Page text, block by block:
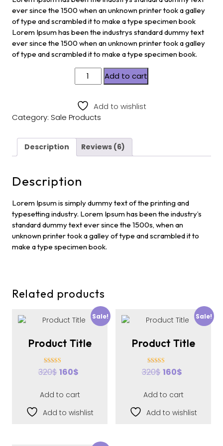
ever since the 1500 when an unknown printer took a galley
of type and scrambled it to make a type specimen book
Lorem Ipsum has been the industrys standard dummy text
ever since the 1500 when an unknown printer took a galley
of type and scrambled it to make a type specimen book.
Add to cart
Add to wishlist
Category: Sale Products
Description Reviews (6)
Description
Lorem Ipsum is simply dummy text of the printing and
typesetting industry. Lorem Ipsum has been the industry’s
standard dummy text ever since the 1500s, when an
unknown printer took a galley of type and scrambled it to
make a type specimen book.
Related products
Sale!
Product Title
Rated
4.00
320$160$
Add to cart
Add to wishlist
Sale!
Product Title
Rated
4.00
320$160$
Add to cart
Add to wishlist